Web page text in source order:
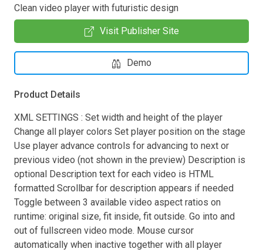
Clean video player with futuristic design
Visit Publisher Site
Demo
Product Details
XML SETTINGS : Set width and height of the player
Change all player colors Set player position on the stage
Use player advance controls for advancing to next or
previous video (not shown in the preview) Description is
optional Description text for each video is HTML
formatted Scrollbar for description appears if needed
Toggle between 3 available video aspect ratios on
runtime: original size, fit inside, fit outside. Go into and
out of fullscreen video mode. Mouse cursor
automatically when inactive together with all player